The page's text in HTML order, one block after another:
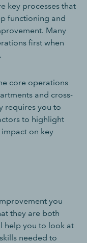
key processes that
functioning and
Many
first when
core operations
and cross-
requires you to
to highlight
on key
you
they are both
help you to look at
needed to